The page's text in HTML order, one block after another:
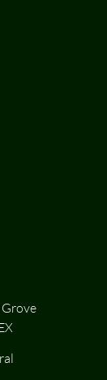
Grove